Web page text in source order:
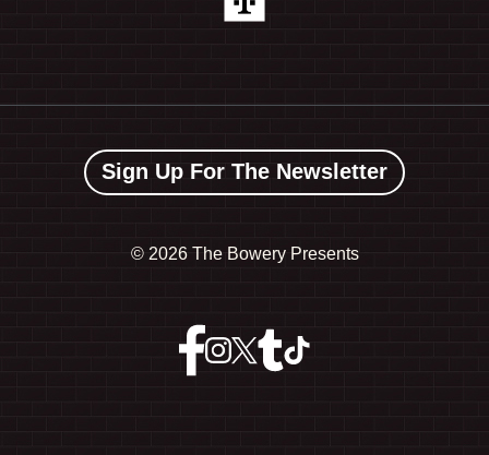
Sign Up For The Newsletter
© 2026 The Bowery Presents